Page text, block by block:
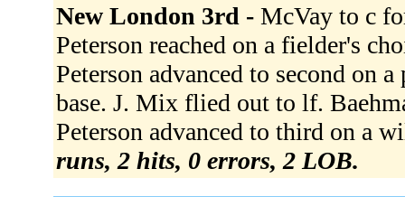
New London 3rd - McVay to c
Peterson reached on a fielder's
Peterson advanced to second on
base. J. Mix flied out to lf.
Peterson advanced to third on a
runs, 2 hits, 0 errors, 2 LOB.